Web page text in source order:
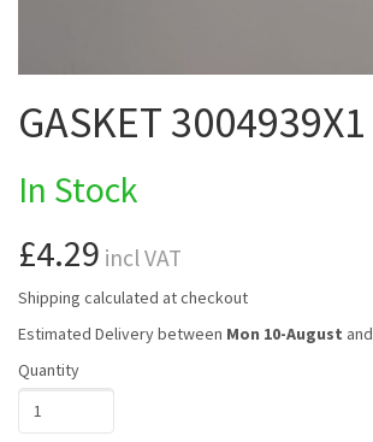
GASKET 3004939X1
In Stock
£4.29 incl VAT
Shipping calculated at checkout
Estimated Delivery between Mon 10-August and
Quantity